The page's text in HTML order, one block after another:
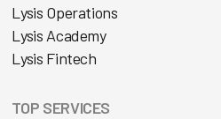
Lysis Operations
Lysis Academy
Lysis Fintech
TOP SERVICES